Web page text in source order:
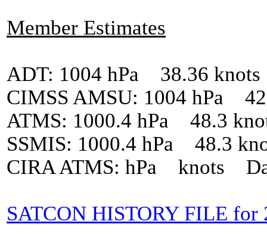
Member Estimates
ADT: 1004 hPa 38.36
CIMSS AMSU: 1004 hPa
ATMS: 1000.4 hPa 48.3
SSMIS: 1000.4 hPa 48.3
CIRA ATMS: hPa knots
SATCON HISTORY FILE for